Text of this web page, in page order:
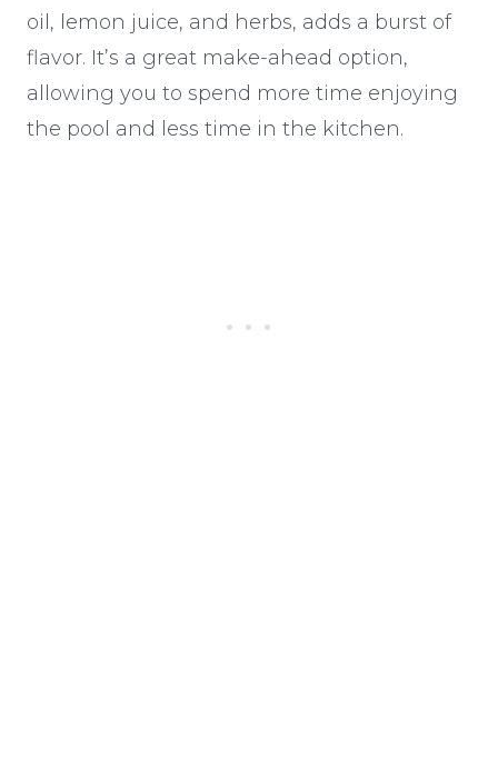
oil, lemon juice, and herbs, adds a burst of
flavor. It’s a great make-ahead option,
allowing you to spend more time enjoying
the pool and less time in the kitchen.